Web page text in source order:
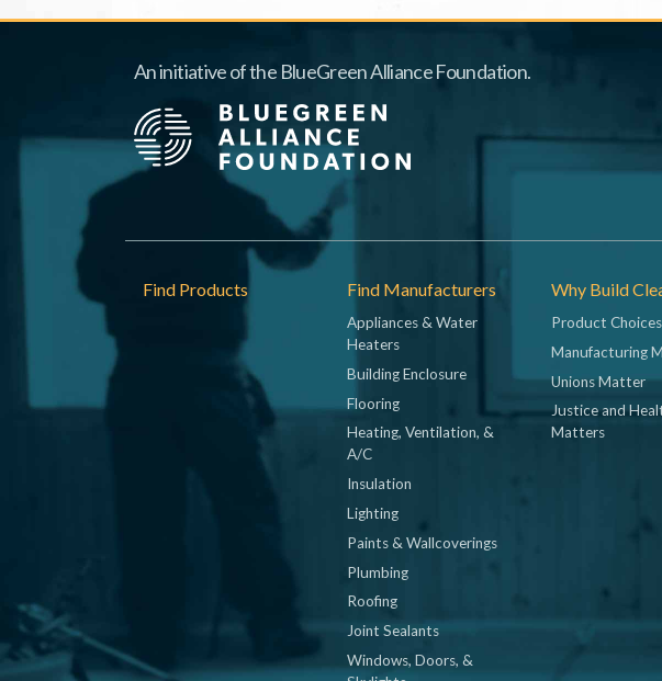
An initiative of the BlueGreen Alliance Foundation.
Footer
Find Products Find Manufacturers
Appliances & Water
Heaters
Building Enclosure
Flooring
Heating, Ventilation, &
A/C
Insulation
Lighting
Paints & Wallcoverings
Plumbing
Roofing
Joint Sealants
Windows, Doors, &
Why Build
Product
Manufacturing
Unions Matter
Justice and
Matters